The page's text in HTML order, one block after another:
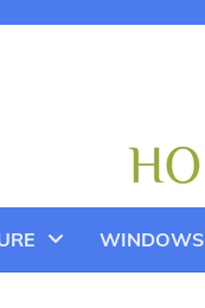
WINDOWS